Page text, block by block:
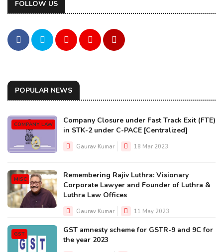
FOLLOW US
POPULAR NEWS
COMPANY LAW
Company Closure under Fast Track Exit (FTE)
in STK-2 under C-PACE [Centralized]
Gaurav Kumar 18 Mar 2023
MISC
Remembering Rajiv Luthra: Visionary
Corporate Lawyer and Founder of Luthra &
Luthra Law Offices
Gaurav Kumar 11 May 2023
GST
GST amnesty scheme for GSTR-9 and 9C for
the year 2023